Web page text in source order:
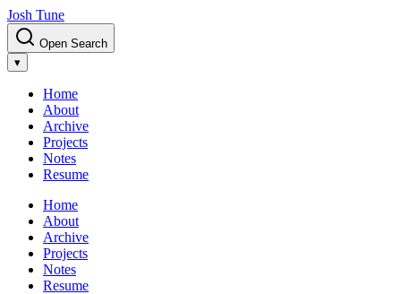
Josh Tune
Open Search
▾
Home
About
Archive
Projects
Notes
Resume
Home
About
Archive
Projects
Notes
Resume